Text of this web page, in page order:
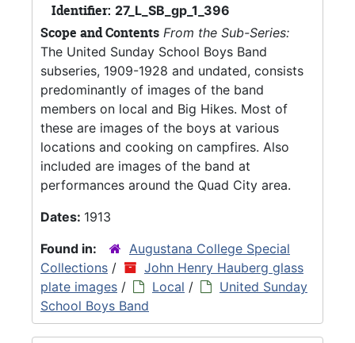
Identifier: 27_L_SB_gp_1_396
Scope and Contents From the Sub-Series:
The United Sunday School Boys Band
subseries, 1909-1928 and undated, consists
predominantly of images of the band
members on local and Big Hikes. Most of
these are images of the boys at various
locations and cooking on campfires. Also
included are images of the band at
performances around the Quad City area.
Dates: 1913
Found in:
Augustana College Special
Collections /
John Henry Hauberg glass
plate images / Local /
United Sunday
School Boys Band